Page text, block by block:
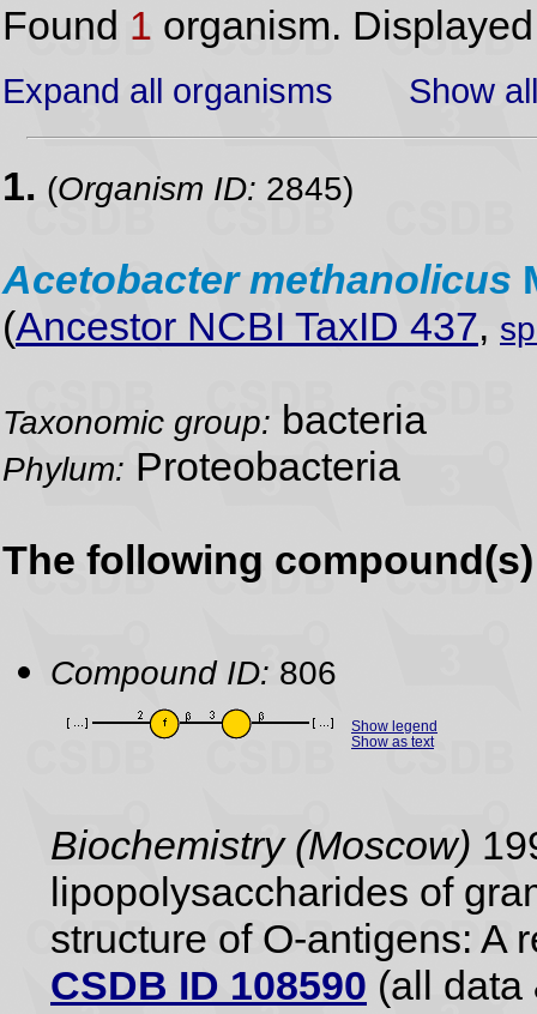
Found 1 organism.
Expand all organisms Show
1. (Organism ID: 2845)
Acetobacter methanolicus
(Ancestor NCBI TaxID 437,
Taxonomic group: bacteria
Phylum: Proteobacteria
The following
Compound ID: 806
Show legend
Show as text
Biochemistry (Moscow)
lipopolysaccharides of
structure of O-antigens: A
CSDB ID 108590 (all data